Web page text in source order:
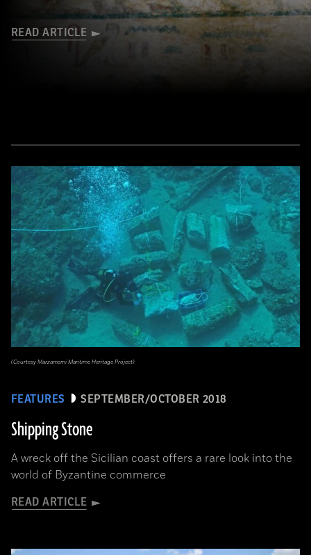
READ ARTICLE
FEATURES SEPTEMBER/OCTOBER 2018
Shipping Stone
A wreck off the Sicilian coast offers a rare look into the
world of Byzantine commerce
READ ARTICLE
(Courtesy Marzamemi Maritime Heritage Project)